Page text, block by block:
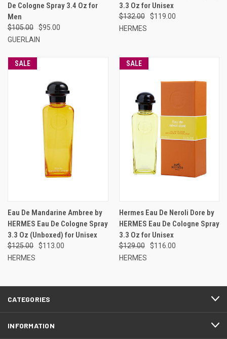
De Cologne Spray 3.4 Oz for
Men
$105.00
$95.00
GUERLAIN
3.3 Oz for Unisex
$132.00
$119.00
HERMES
SALE
Eau De Mandarine Ambree by
HERMES Eau De Cologne Spray
3.3 Oz (Unboxed) for Unisex
$125.00
$113.00
HERMES
SALE
Hermes Eau De Neroli Dore by
HERMES Eau De Cologne Spray
3.3 Oz for Unisex
$129.00
$116.00
HERMES
CATEGORIES
INFORMATION